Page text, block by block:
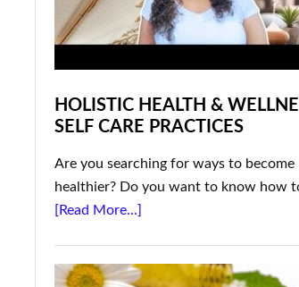
HOLISTIC HEALTH &
SELF CARE PRACTICES
Are you searching for ways to become
healthier? Do you want to know how
[Read More...]